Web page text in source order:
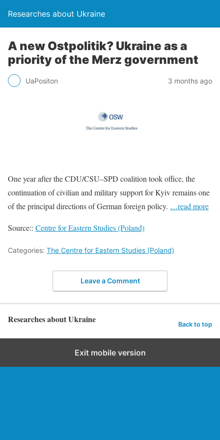
Researches about Ukraine
A new Ostpolitik? Ukraine as a
priority of the Merz government
UaPositon 3 months ago
One year after the CDU/CSU–SPD coalition took office, the
continuation of civilian and military support for Kyiv remains one
of the principal directions of German foreign policy. …read more
Source:: Centre for Eastern Studies (Poland)
Categories: The Centre for Eastern Studies (Poland)
Leave a Comment
Researches about Ukraine Back to top
Exit mobile version